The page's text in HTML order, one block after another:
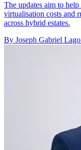
The updates aim to
virtualisation costs and
across hybrid estates.
By Joseph Gabriel